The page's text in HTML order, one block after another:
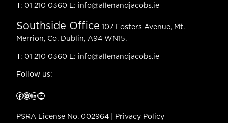
T: 01 210 0360 E: info@allenandjacobs.ie
Southside Office 107 Fosters Avenue, Mt.
Merrion, Co. Dublin, A94 WN15.
T: 01 210 0360 E: info@allenandjacobs.ie
Follow us:
Facebook InstagramLinkedIn YouTube
PSRA License No. 002964 | Privacy Policy